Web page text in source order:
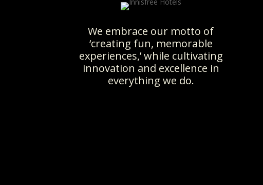
We embrace our motto of
‘creating fun, memorable
experiences,’ while cultivating
innovation and excellence in
everything we do.